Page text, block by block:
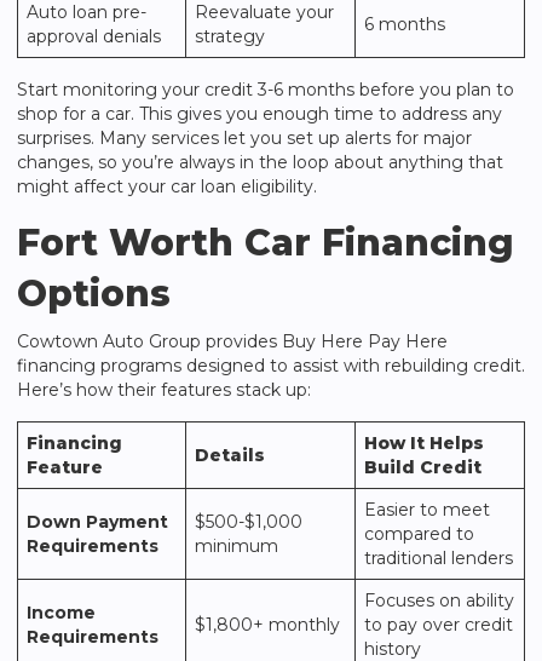
Auto loan pre-
approval denials
Reevaluate your
strategy
6 months
Start monitoring your credit 3-6 months before you plan to
shop for a car. This gives you enough time to address any
surprises. Many services let you set up alerts for major
changes, so you’re always in the loop about anything that
might affect your car loan eligibility.
Fort Worth Car Financing
Options
Cowtown Auto Group provides Buy Here Pay Here
financing programs designed to assist with rebuilding credit.
Here’s how their features stack up:
Financing
Feature
Details
How It Helps
Build Credit
Down Payment
Requirements
$500-$1,000
minimum
Easier to meet
compared to
traditional lenders
Income
Requirements
$1,800+ monthly
Focuses on ability
to pay over credit
history